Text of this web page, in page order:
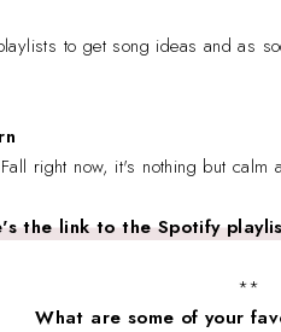
to get song ideas and as
right now, it's nothing but
the link to the Spotify
**
What are some of your